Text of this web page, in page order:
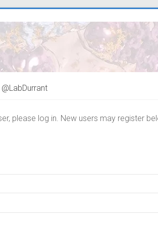
please log in. New users may register